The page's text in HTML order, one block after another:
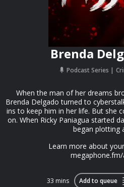
Brenda
Podcast Series
When the man of her dreams
Brenda Delgado turned to
ins to keep him in her life. But she
on. When Ricky Paniagua started
began plotting
Learn more about
33 mins Add to queue